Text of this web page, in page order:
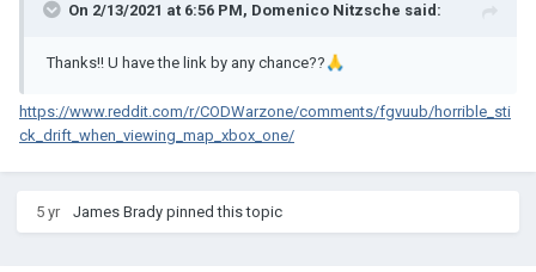
On 2/13/2021 at 6:56 PM, Domenico Nitzsche said:
Thanks!! U have the link by any chance?? 🙏
https://www.reddit.com/r/CODWarzone/comments/fgvuub/horrible_sti
ck_drift_when_viewing_map_xbox_one/
5 yr James Brady pinned this topic